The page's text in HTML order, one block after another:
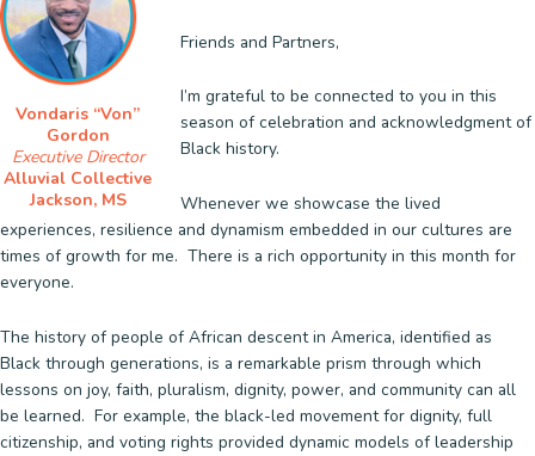
Vondaris “Von”
Gordon
Executive Director
Alluvial Collective
Jackson, MS
Friends and Partners,
I’m grateful to be connected to you in this
season of celebration and acknowledgment of
Black history.
Whenever we showcase the lived
experiences, resilience and dynamism embedded in our cultures are
times of growth for me. There is a rich opportunity in this month for
everyone.
The history of people of African descent in America, identified as
Black through generations, is a remarkable prism through which
lessons on joy, faith, pluralism, dignity, power, and community can all
be learned. For example, the black-led movement for dignity, full
citizenship, and voting rights provided dynamic models of leadership